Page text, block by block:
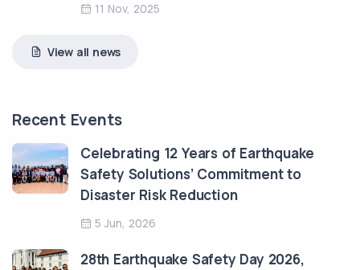
11 Nov, 2025
View all news
Recent Events
Celebrating 12 Years of Earthquake
Safety Solutions’ Commitment to
Disaster Risk Reduction
5 Jun, 2026
28th Earthquake Safety Day 2026,